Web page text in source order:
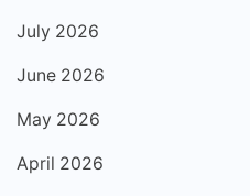
July 2026
June 2026
May 2026
April 2026